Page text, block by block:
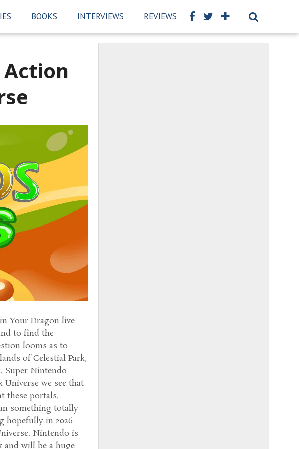
BOOKS INTERVIEWS REVIEWS BSCKIDS TEAM
Your Dragon live
to find the
looms as to
of Celestial Park,
Super Nintendo
we see that
these portals,
something totally
hopefully in 2026
Nintendo is
and will be a huge